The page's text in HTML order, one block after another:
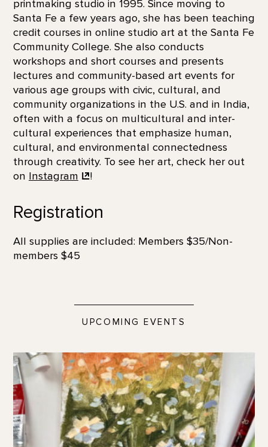
printmaking studio in 1995. Since moving to
Santa Fe a few years ago, she has been teaching
credit courses in online studio art at the Santa Fe
Community College. She also conducts
workshops and short courses and presents
lectures and community-based art events for
various age groups with civic, cultural, and
community organizations in the U.S. and in India,
often with a focus on multicultural and inter-
cultural experiences that emphasize human,
cultural, and environmental connectedness
through creativity. To see her art, check her out
on Instagram !
Registration
All supplies are included: Members $35/Non-
members $45
UPCOMING EVENTS